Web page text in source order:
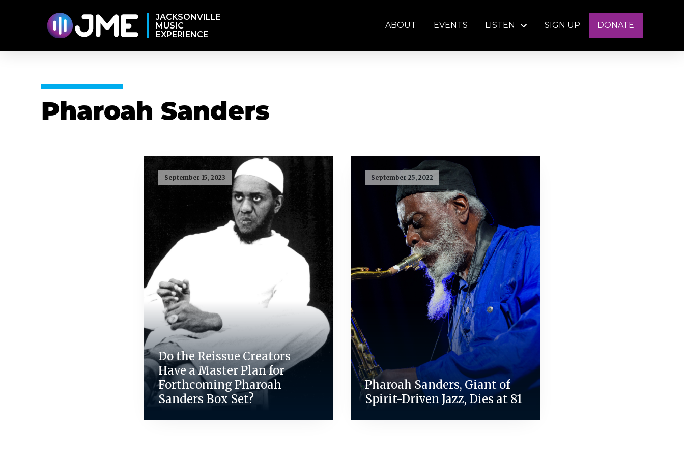
JACKSONVILLE
MUSIC
EXPERIENCE
ABOUT EVENTS LISTEN SIGN UP DONATE
Pharoah Sanders
September 15, 2023
Do the Reissue Creators
Have a Master Plan for
Forthcoming Pharoah
Sanders Box Set?
September 25, 2022
Pharoah Sanders, Giant of
Spirit-Driven Jazz, Dies at 81